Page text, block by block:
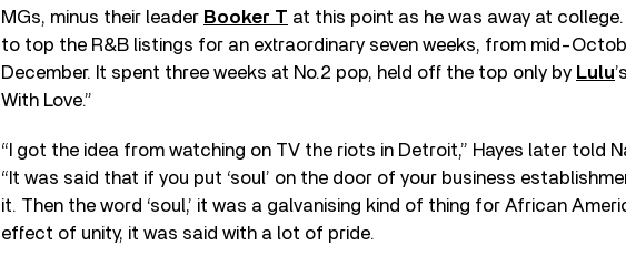
MGs, minus their leader Booker T at this point as he was away at college.
to top the R&B listings for an extraordinary seven weeks, from mid-
December. It spent three weeks at No.2 pop, held off the top only by Lulu
With Love.”
“I got the idea from watching on TV the riots in Detroit,” Hayes later told
“It was said that if you put ‘soul’ on the door of your business
it. Then the word ‘soul,’ it was a galvanising kind of thing for African
effect of unity, it was said with a lot of pride.